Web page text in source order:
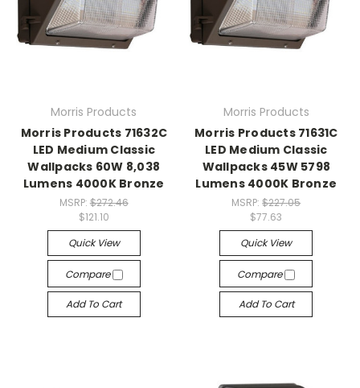
Morris Products
Morris Products 71632C
LED Medium Classic
Wallpacks 60W 8,038
Lumens 4000K Bronze
MSRP: $272.46
$121.10
Quick View
Compare
Add To Cart
Morris Products
Morris Products 71631C
LED Medium Classic
Wallpacks 45W 5798
Lumens 4000K Bronze
MSRP:$227.05
$77.63
Quick View
Compare
Add To Cart